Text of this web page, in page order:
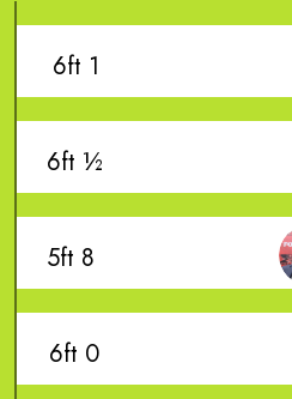
6ft 1
6ft ½
5ft 8
6ft 0